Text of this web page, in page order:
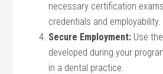
necessary certification
credentials and employability.
Secure Employment: Use
developed during your
in a dental practice.